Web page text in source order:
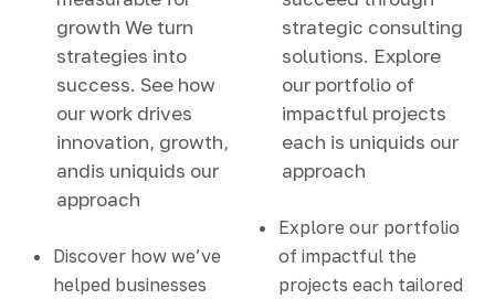
growth We turn
strategies into
success. See how
our work drives
innovation, growth,
andis uniquids our
approach
Discover how we’ve
helped businesses
strategic consulting
solutions. Explore
our portfolio of
impactful projects
each is uniquids our
approach
Explore our portfolio
of impactful the
projects each tailored